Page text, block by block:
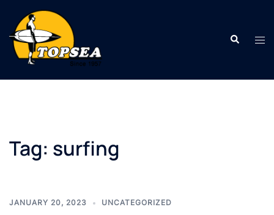
content
Search
Tag: surfing
JANUARY 20, 2023 UNCATEGORIZED